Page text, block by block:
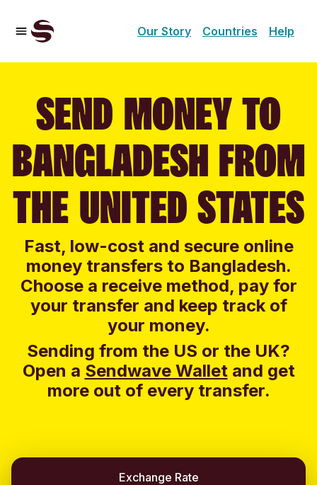
Our Story Countries Help
SEND MONEY TO
BANGLADESH FROM
THE UNITED STATES
Fast, low-cost and secure online
money transfers to Bangladesh.
Choose a receive method, pay for
your transfer and keep track of
your money.
Sending from the US or the UK?
Open a Sendwave Walletand get
more out of every transfer.
Exchange Rate